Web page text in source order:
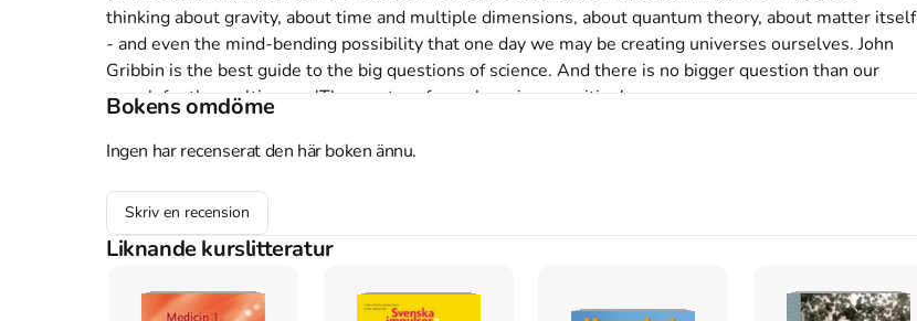
thinking about gravity, about time and multiple dimensions, about quantum theory, about matter itself
- and even the mind-bending possibility that one day we may be creating universes ourselves. John
Gribbin is the best guide to the big questions of science. And there is no bigger question than our
search for the multiverse. 'The master of popular science writing'
BBC Focus 'Numerous books on the subject have appeared in the past few years, but Gribbin's stands
Gribbin combines expert knowledge with straightforward, no-frills exposition'
Scotland on Sunday John Gribbin is one of today's greatest writers of popular science and the author
of bestselling books, including In Search of Schrödinger's Cat, Stardust, Science: A History and Deep
Fellow in Astronomy at the University of Sussex.
Bokens omdöme
Ingen har recenserat den här boken ännu.
Skriv en recension
Liknande kurslitteratur